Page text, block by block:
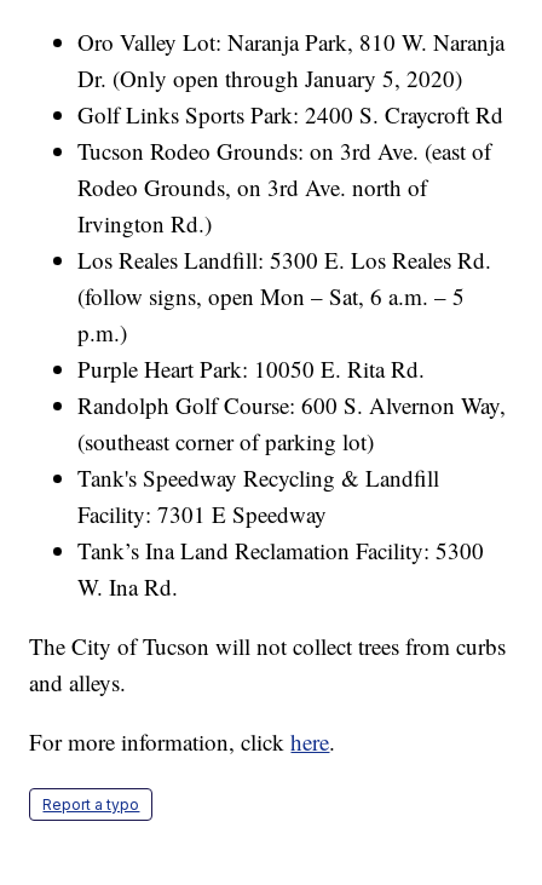
Oro Valley Lot: Naranja Park, 810 W. Naranja
Dr. (Only open through January 5, 2020)
Golf Links Sports Park: 2400 S. Craycroft Rd
Tucson Rodeo Grounds: on 3rd Ave. (east of
Rodeo Grounds, on 3rd Ave. north of
Irvington Rd.)
Los Reales Landfill: 5300 E. Los Reales Rd.
(follow signs, open Mon – Sat, 6 a.m. – 5
p.m.)
Purple Heart Park: 10050 E. Rita Rd.
Randolph Golf Course: 600 S. Alvernon Way,
(southeast corner of parking lot)
Tank's Speedway Recycling & Landfill
Facility: 7301 E Speedway
Tank’s Ina Land Reclamation Facility: 5300
W. Ina Rd.
The City of Tucson will not collect trees from curbs
and alleys.
For more information, clickhere.
Report a typo